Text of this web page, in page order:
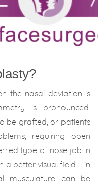
the nasal deviation is
is pronounced.
be grafted, or patients
requiring open
type of nose job in
a better visual field – in
musculature can be